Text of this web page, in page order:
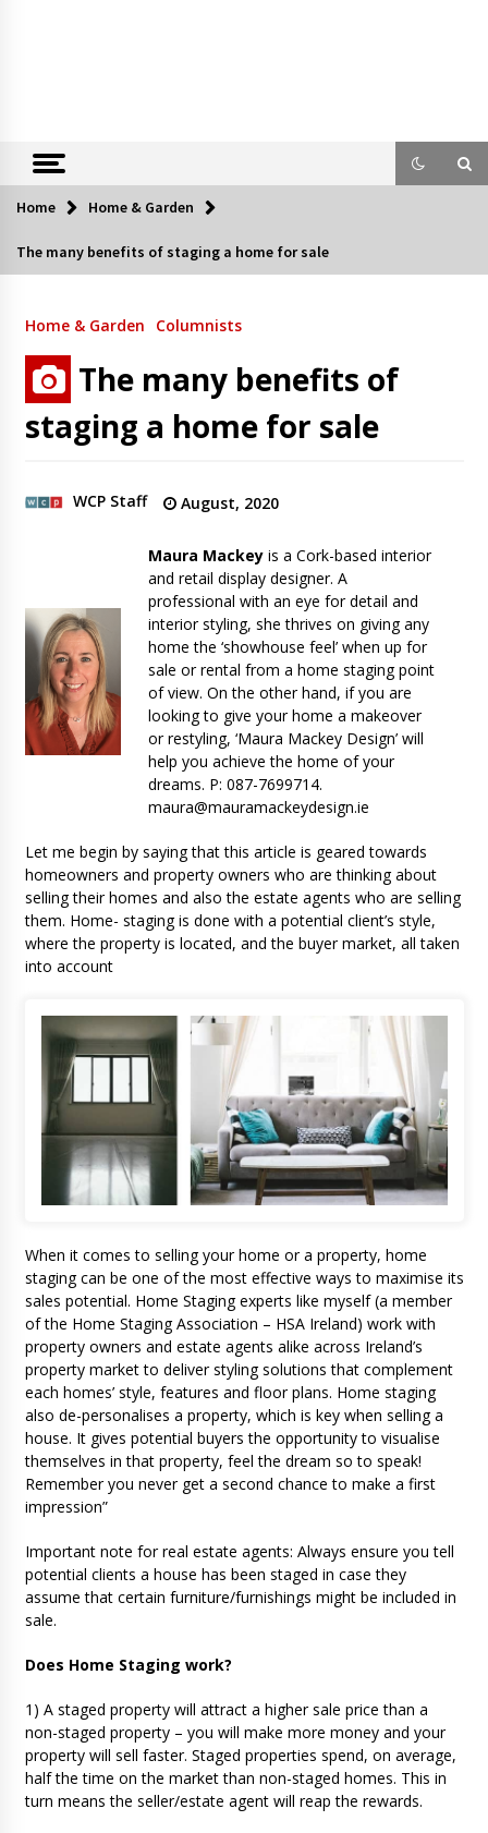
Home Home & Garden
The many benefits of staging a home for sale
Home & Garden Columnists
The many benefits of
staging a home for sale
WCP Staff August, 2020
Maura Mackeyis a Cork-based interior
and retail display designer. A
professional with an eye for detail and
interior styling, she thrives on giving any
home the ‘showhouse feel’ when up for
sale or rental from a home staging point
of view. On the other hand, if you are
looking to give your home a makeover
or restyling, ‘Maura Mackey Design’ will
help you achieve the home of your
dreams. P: 087-7699714.
maura@mauramackeydesign.ie
Let me begin by saying that this article is geared towards
homeowners and property owners who are thinking about
selling their homes and also the estate agents who are selling
them. Home- staging is done with a potential client’s style,
where the property is located, and the buyer market, all taken
into account
When it comes to selling your home or a property, home
staging can be one of the most effective ways to maximise its
sales potential. Home Staging experts like myself (a member
of the Home Staging Association – HSA Ireland) work with
property owners and estate agents alike across Ireland’s
property market to deliver styling solutions that complement
each homes’ style, features and floor plans. Home staging
also de-personalises a property, which is key when selling a
house. It gives potential buyers the opportunity to visualise
themselves in that property, feel the dream so to speak!
Remember you never get a second chance to make a first
impression”
Important note for real estate agents: Always ensure you tell
potential clients a house has been staged in case they
assume that certain furniture/furnishings might be included in
sale.
Does Home Staging work?
1) A staged property will attract a higher sale price than a
non-staged property – you will make more money and your
property will sell faster. Staged properties spend, on average,
half the time on the market than non-staged homes. This in
turn means the seller/estate agent will reap the rewards.